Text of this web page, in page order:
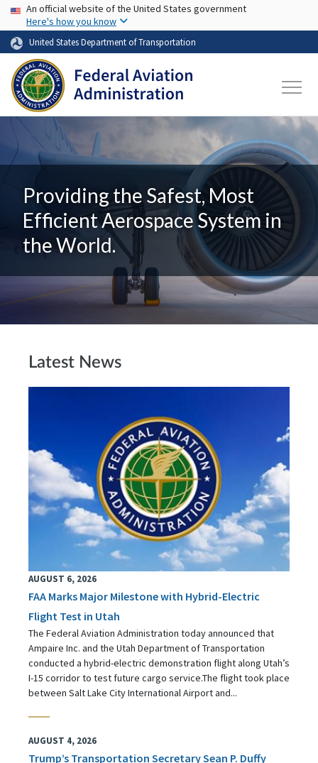
Skip to main content
USA Banner
An official website of the United States government
Here's how you know
United States Department of Transportation
Providing the Safest, Most
Efficient Aerospace System in
the World.
Latest News
AUGUST 6, 2026
FAA Marks Major Milestone with Hybrid-Electric
Flight Test in Utah
The Federal Aviation Administration today announced that
Ampaire Inc. and the Utah Department of Transportation
conducted a hybrid-electric demonstration flight along Utah’s
I-15 corridor to test future cargo service.The flight took place
between Salt Lake City International Airport and...
AUGUST 4, 2026
Trump’s Transportation Secretary Sean P. Duffy